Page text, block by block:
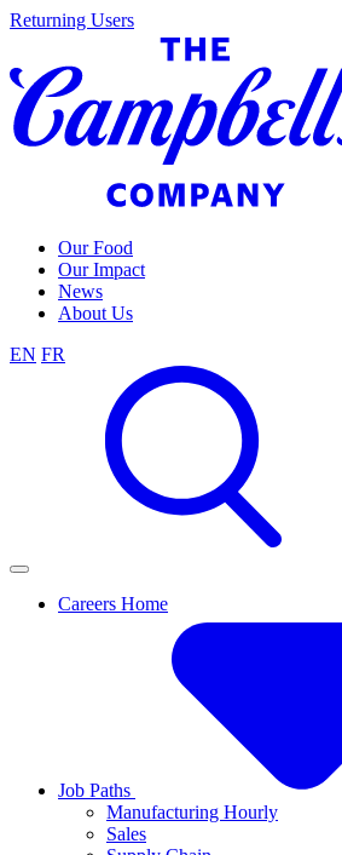
Skip
content
Returning Users
Our Food
Our Impact
News
About Us
EN FR
Careers Home
Job Paths
Manufacturing Hourly
Sales